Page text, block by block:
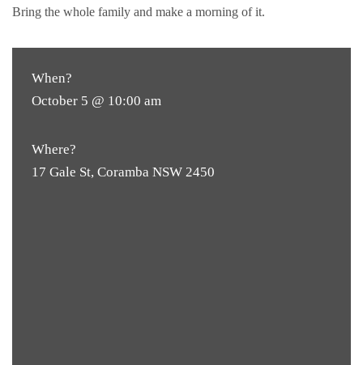
Bring the whole family and make a morning of it.
When?
October 5 @ 10:00 am
Where?
17 Gale St, Coramba NSW 2450